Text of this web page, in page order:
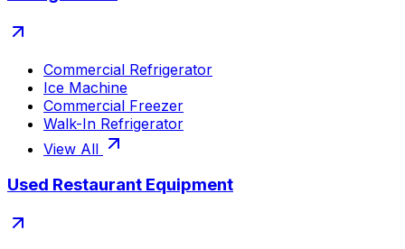
Commercial Refrigerator
Ice Machine
Commercial Freezer
Walk-In Refrigerator
View All
Used Restaurant Equipment